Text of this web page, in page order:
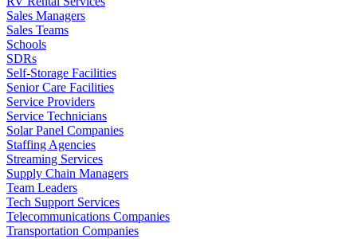
Sales Managers
Sales Teams
Schools
SDRs
Self-Storage Facilities
Senior Care Facilities
Service Providers
Service Technicians
Solar Panel Companies
Staffing Agencies
Streaming Services
Supply Chain Managers
Team Leaders
Tech Support Services
Telecommunications Companies
Transportation Companies